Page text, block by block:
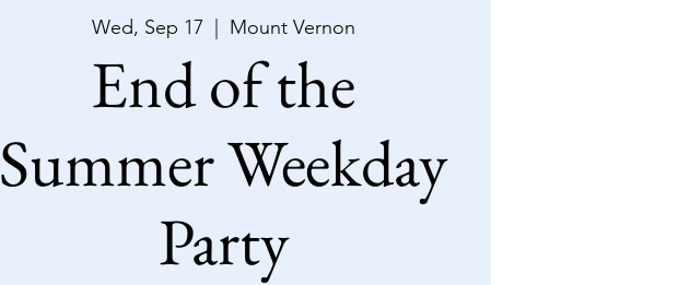
Wed, Sep 17 Mount Vernon
End of the
Summer Weekday
Party